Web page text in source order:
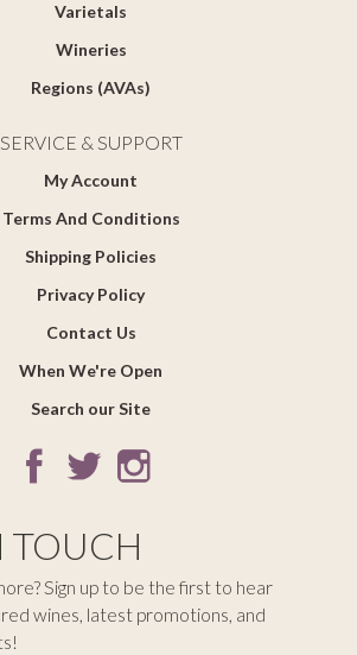
Varietals
Wineries
Regions (AVAs)
SERVICE & SUPPORT
My Account
Terms And Conditions
Shipping Policies
Privacy Policy
Contact Us
When We're Open
Search our Site
TOUCH
Sign up to be the first to hear
wines, latest promotions, and